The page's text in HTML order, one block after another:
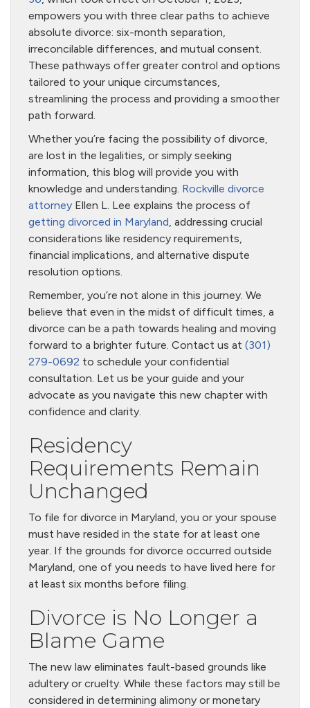
empowers you with three clear paths to achieve
absolute divorce: six-month separation,
irreconcilable differences, and mutual consent.
These pathways offer greater control and options
tailored to your unique circumstances,
streamlining the process and providing a smoother
path forward.
Whether you’re facing the possibility of divorce,
are lost in the legalities, or simply seeking
information, this blog will provide you with
knowledge and understanding. Rockville divorce
attorney Ellen L. Lee explains the process of
getting divorced in Maryland, addressing crucial
considerations like residency requirements,
financial implications, and alternative dispute
resolution options.
Remember, you’re not alone in this journey. We
believe that even in the midst of difficult times, a
divorce can be a path towards healing and moving
forward to a brighter future. Contact us at (301)
279-0692 to schedule your confidential
consultation. Let us be your guide and your
advocate as you navigate this new chapter with
confidence and clarity.
Residency
Requirements Remain
Unchanged
To file for divorce in Maryland, you or your spouse
must have resided in the state for at least one
year. If the grounds for divorce occurred outside
Maryland, one of you needs to have lived here for
at least six months before filing.
Divorce is No Longer a
Blame Game
The new law eliminates fault-based grounds like
adultery or cruelty. While these factors may still be
considered in determining alimony or monetary